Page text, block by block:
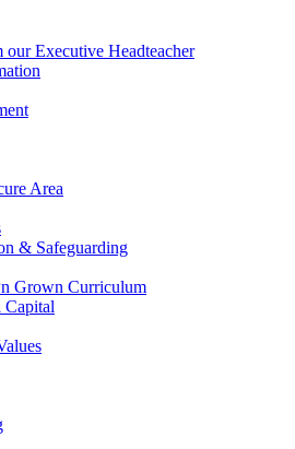
our Executive Headteacher
Area
& Safeguarding
Grown Curriculum
Capital